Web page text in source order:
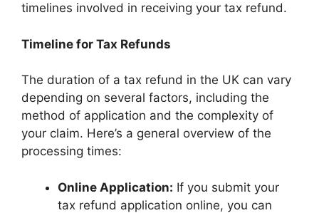
timelines involved in receiving your tax refund.
Timeline for Tax Refunds
The duration of a tax refund in the UK can vary
depending on several factors, including the
method of application and the complexity of
your claim. Here’s a general overview of the
processing times:
Online Application: If you submit your
tax refund application online, you can